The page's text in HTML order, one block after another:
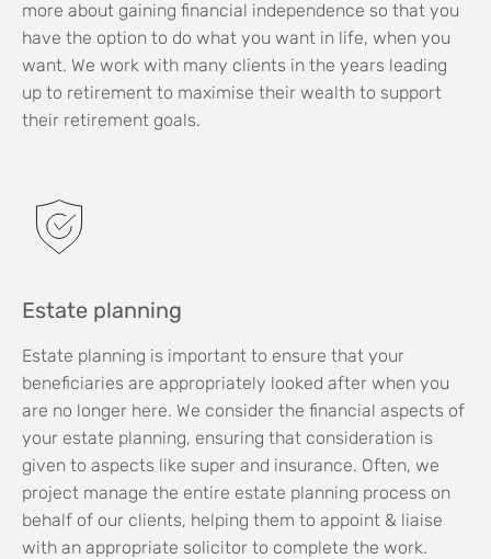
more about gaining financial independence so that you
have the option to do what you want in life, when you
want. We work with many clients in the years leading
up to retirement to maximise their wealth to support
their retirement goals.
Estate planning
Estate planning is important to ensure that your
beneficiaries are appropriately looked after when you
are no longer here. We consider the financial aspects of
your estate planning, ensuring that consideration is
given to aspects like super and insurance. Often, we
project manage the entire estate planning process on
behalf of our clients, helping them to appoint & liaise
with an appropriate solicitor to complete the work.